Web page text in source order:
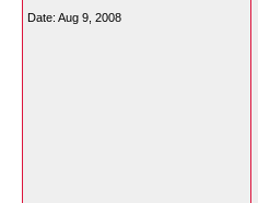
Date: Aug 9, 2008